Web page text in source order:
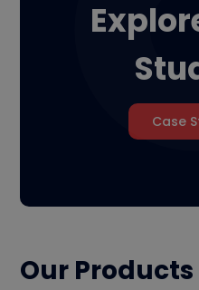
Case
Our Products